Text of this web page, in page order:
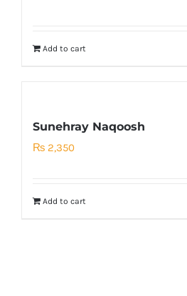
₨ 500.
Add to cart
Sunehray Naqoosh
₨ 2,350
Add to cart